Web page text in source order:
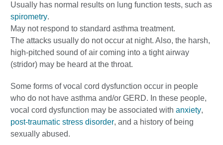
Usually has normal results on lung function tests, such as
spirometry.
May not respond to standard asthma treatment.
The attacks usually do not occur at night. Also, the harsh,
high-pitched sound of air coming into a tight airway
(stridor) may be heard at the throat.
Some forms of vocal cord dysfunction occur in people
who do not have asthma and/or GERD. In these people,
vocal cord dysfunction may be associated with anxiety,
post-traumatic stress disorder, and a history of being
sexually abused.